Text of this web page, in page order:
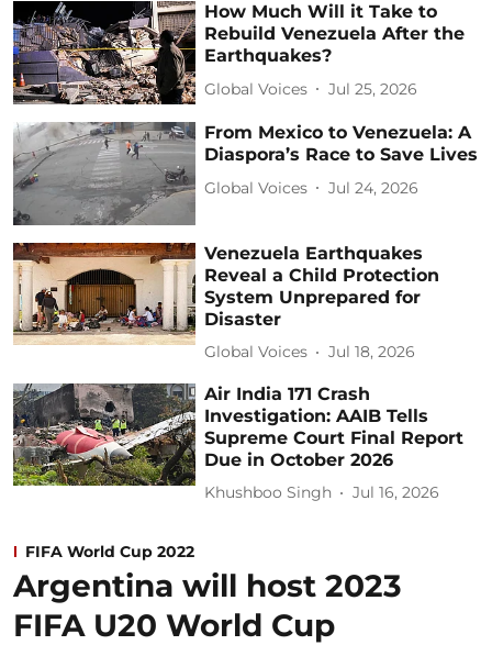
How Much Will it Take to
Rebuild Venezuela After the
Earthquakes?
Global Voices Jul 25, 2026
From Mexico to Venezuela: A
Diaspora’s Race to Save Lives
Global Voices Jul 24, 2026
Venezuela Earthquakes
Reveal a Child Protection
System Unprepared for
Disaster
Global Voices Jul 18, 2026
Air India 171 Crash
Investigation: AAIB Tells
Supreme Court Final Report
Due in October 2026
Khushboo Singh Jul 16, 2026
FIFA World Cup 2022
Argentina will host 2023
FIFA U20 World Cup